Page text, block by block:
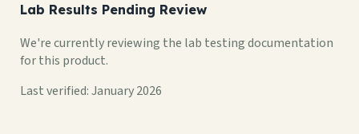
Lab Results Pending Review
We're currently reviewing the lab testing documentation
for this product.
Last verified: January 2026